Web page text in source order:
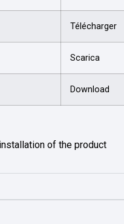
Télécharger
Scarica
Download
of the product